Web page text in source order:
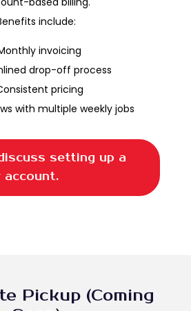
include:
invoicing
drop-off process
pricing
with multiple weekly jobs
setting up a
account.
Pickup (Coming